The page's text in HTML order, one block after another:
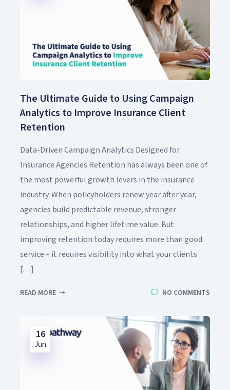
The Ultimate Guide to Using Campaign
Analytics to Improve Insurance Client
Retention
Data-Driven Campaign Analytics Designed for
Insurance Agencies Retention has always been one of
the most powerful growth levers in the insurance
industry. When policyholders renew year after year,
agencies build predictable revenue, stronger
relationships, and higher lifetime value. But
improving retention today requires more than good
service – it requires visibility into what your clients
[…]
READ MORE NO COMMENTS
16
Jun